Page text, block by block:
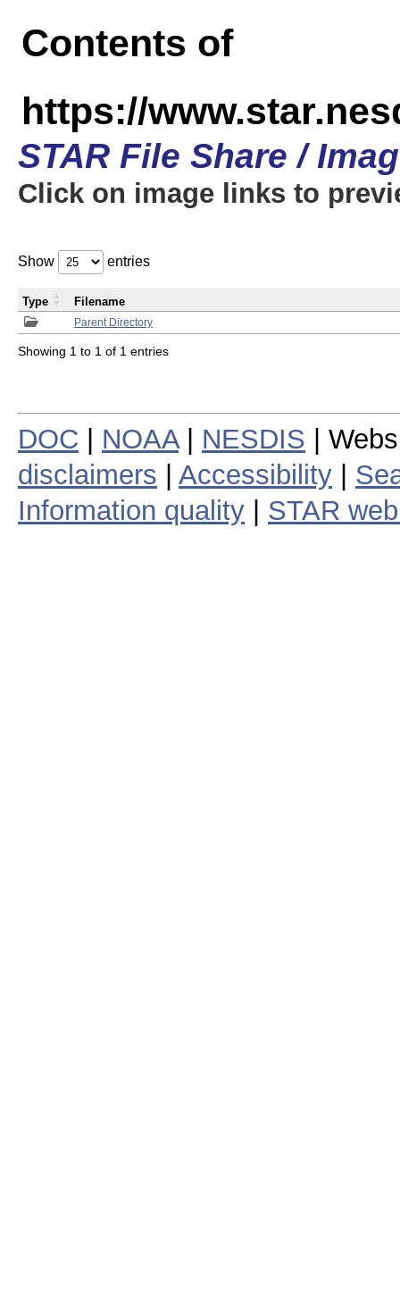
Contents of
https://
STAR File Share /
Click on image links to
Show entries
Parent Directory
Type Filename
Showing 1 to 1 of 1 entries
DOC NOAA| NESDIS |
disclaimers
Accessibility
Information quality
STAR